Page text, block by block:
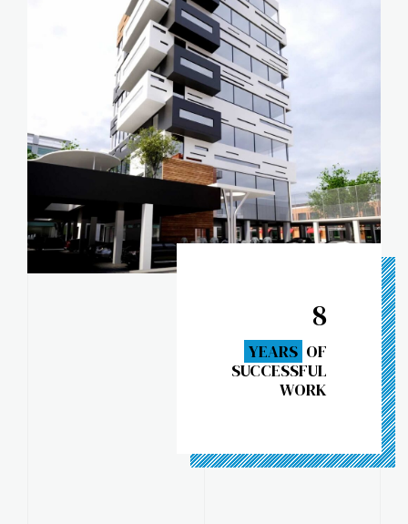
8
YEARS OF
SUCCESSFUL
WORK